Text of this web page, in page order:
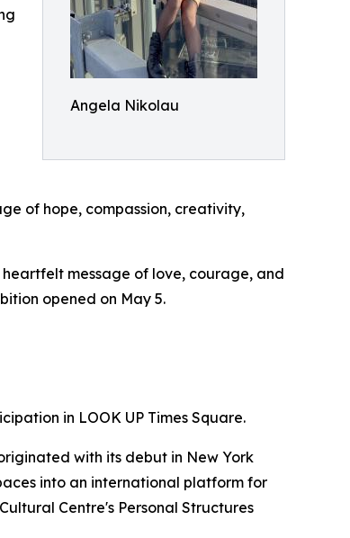
Angela Nikolau
of hope, compassion, creativity,
message of love, courage, and
opened on May 5.
in LOOK UP Times Square.
with its debut in New York
into an international platform for
Centre's Personal Structures